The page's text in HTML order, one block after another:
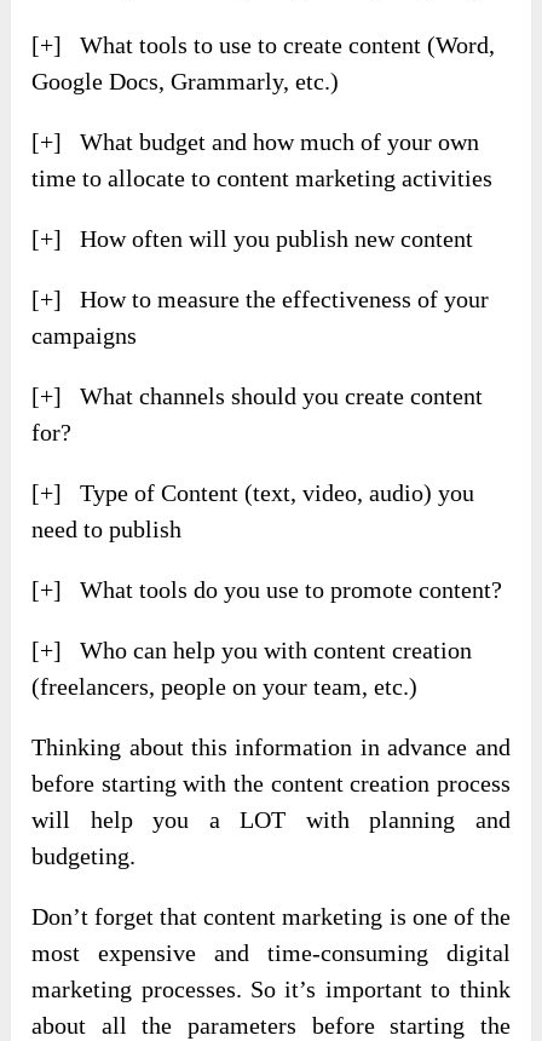
[+] What tools to use to create content (Word,
Google Docs, Grammarly, etc.)
[+] What budget and how much of your own
time to allocate to content marketing activities
[+] How often will you publish new content
[+] How to measure the effectiveness of your
campaigns
[+] What channels should you create content
for?
[+] Type of Content (text, video, audio) you
need to publish
[+] What tools do you use to promote content?
[+] Who can help you with content creation
(freelancers, people on your team, etc.)
Thinking about this information in advance and
before starting with the content creation process
will help you a LOT with planning and
budgeting.
Don’t forget that content marketing is one of the
most expensive and time-consuming digital
marketing processes. So it’s important to think
about all the parameters before starting the